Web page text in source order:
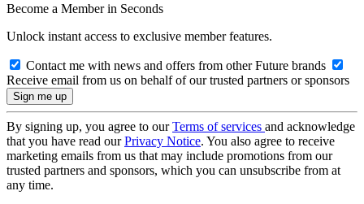
Become a Member in Seconds
Unlock instant access to exclusive member features.
Contact me with news and offers from other Future brands
Receive email from us on behalf of our trusted partners or sponsors
By signing up, you agree to ourTerms of services and acknowledge
that you have read ourPrivacy Notice. You also agree to receive
marketing emails from us that may include promotions from our
trusted partners and sponsors, which you can unsubscribe from at
any time.